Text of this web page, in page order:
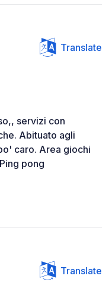
Translate
servizi con
Abituato agli
caro. Area giochi
pong
Translate